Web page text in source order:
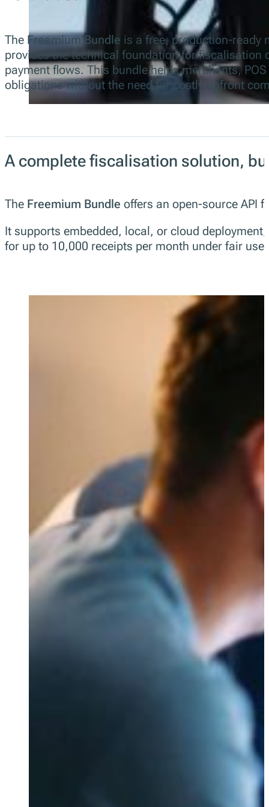
The Freemium Bundle is a free, production-ready
provides the technical foundation for
payment flows. This bundle helps merchants,
obligations without the need for costly upfront
A complete fiscalisation solution,
The Freemium Bundle offers an open-source API
It supports embedded, local, or cloud
for up to 10,000 receipts per month under fair use.